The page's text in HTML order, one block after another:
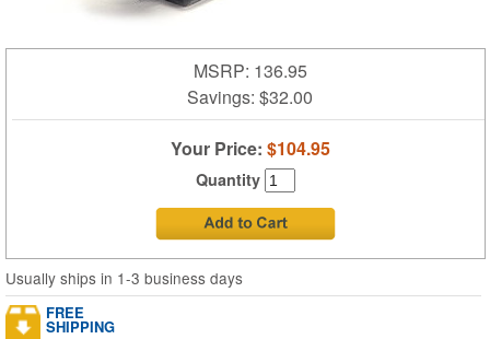
MSRP: 136.95
Savings:$32.00
Your Price: $104.95
Quantity
Usually ships in 1-3 business days
FREE
SHIPPING